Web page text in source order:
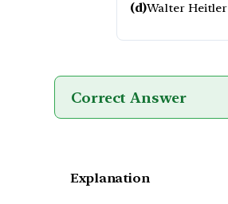
(d)Walter Heitler
Correct Answer
Explanation